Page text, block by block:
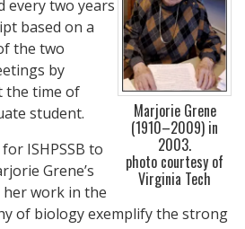
Marjorie Grene
(1910–2009) in
2003.
photo courtesy of
Virginia Tech
every two years
based on a
the two
by
the time of
student.
ISHPSSB to
Grene’s
work in the
of biology exemplify the strong